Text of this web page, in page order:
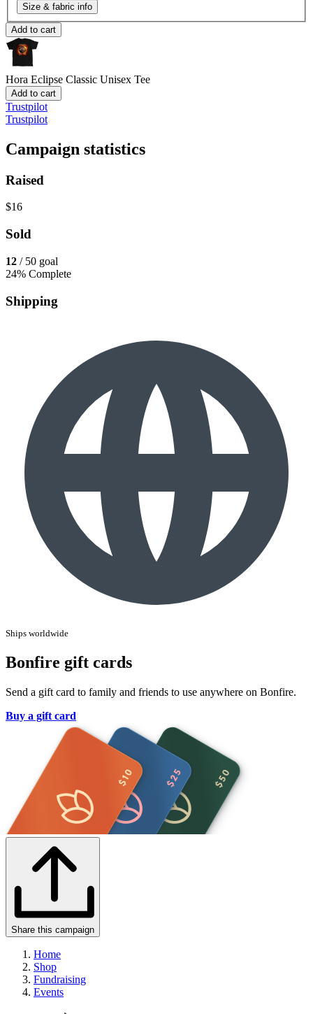
Size & fabric info
Add to cart
Hora Eclipse Classic Unisex Tee
Add to cart
Trustpilot
Trustpilot
Campaign statistics
Raised
$16
Sold
12 / 50 goal
24% Complete
Shipping
Ships worldwide
Bonfire gift cards
Send a gift card to family and friends to use anywhere on Bonfire.
Buy a gift card
Share this campaign
Home
Shop
Fundraising
Events